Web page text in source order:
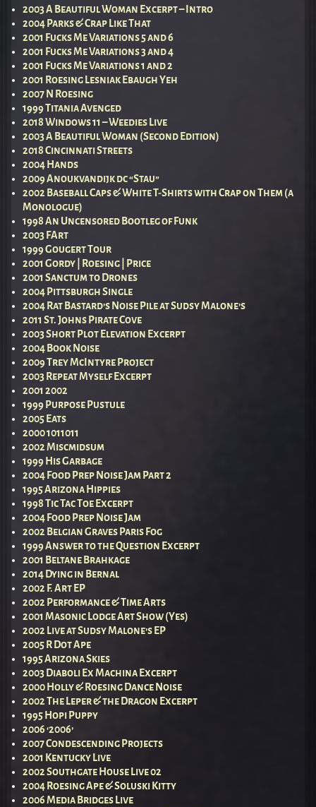
2003 A Beautiful Woman Excerpt – Intro
2004 Parks & Crap Like That
2001 Fucks Me Variations 5 and 6
2001 Fucks Me Variations 3 and 4
2001 Fucks Me Variations 1 and 2
2001 Roesing Lesniak Ebaugh Yeh
2007 N Roesing
1999 Titania Avenged
2018 Windows 11 – Weedies Live
2003 A Beautiful Woman (Second Edition)
2018 Cincinnati Streets
2004 Hands
2009 Anoukvandijk dc “Stau”
2002 Baseball Caps & White T-Shirts with Crap on Them (a
Monologue)
1998 An Uncensored Bootleg of Funk
2003 FArt
1999 Gougert Tour
2001 Gordy | Roesing | Price
2001 Sanctum to Drones
2004 Pittsburgh Single
2004 Rat Bastard’s Noise Pile at Sudsy Malone’s
2011 St. Johns Pirate Cove
2003 Short Plot Elevation Excerpt
2004 Book Noise
2009 Trey McIntyre Project
2003 Repeat Myself Excerpt
2001 2002
1999 Purpose Pustule
2005 Eats
2000 1011011
2002 Miscmidsum
1999 His Garbage
2004 Food Prep Noise Jam Part 2
1995 Arizona Hippies
1998 Tic Tac Toe Excerpt
2004 Food Prep Noise Jam
2002 Belgian Graves Paris Fog
1999 Answer to the Question Excerpt
2001 Beltane Brahkage
2014 Dying in Bernal
2002 F. Art EP
2002 Performance & Time Arts
2001 Masonic Lodge Art Show (Yes)
2002 Live at Sudsy Malone’s EP
2005 R Dot Ape
1995 Arizona Skies
2003 Diaboli Ex Machina Excerpt
2000 Holly & Roesing Dance Noise
2002 The Leper & the Dragon Excerpt
1995 Hopi Puppy
2006 ‘2006’
2007 Condescending Projects
2001 Kentucky Live
2002 Southgate House Live 02
2004 Roesing Ape & Soluski Kitty
2006 Media Bridges Live